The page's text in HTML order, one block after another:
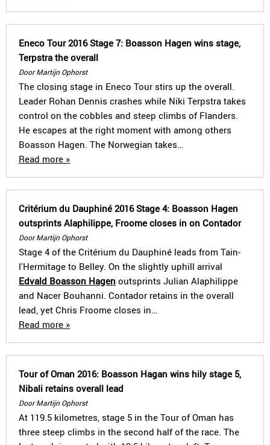
Eneco Tour 2016 Stage 7: Boasson Hagen wins stage,
Terpstra the overall
Door Martijn Ophorst
The closing stage in Eneco Tour stirs up the overall.
Leader Rohan Dennis crashes while Niki Terpstra takes
control on the cobbles and steep climbs of Flanders.
He escapes at the right moment with among others
Boasson Hagen. The Norwegian takes…
Read more »
Critérium du Dauphiné 2016 Stage 4: Boasson Hagen
outsprints Alaphilippe, Froome closes in on Contador
Door Martijn Ophorst
Stage 4 of the Critérium du Dauphiné leads from Tain-
l'Hermitage to Belley. On the slightly uphill arrival
Edvald Boasson Hagen outsprints Julian Alaphilippe
and Nacer Bouhanni. Contador retains in the overall
lead, yet Chris Froome closes in…
Read more »
Tour of Oman 2016: Boasson Hagan wins hily stage 5,
Nibali retains overall lead
Door Martijn Ophorst
At 119.5 kilometres, stage 5 in the Tour of Oman has
three steep climbs in the second half of the race. The